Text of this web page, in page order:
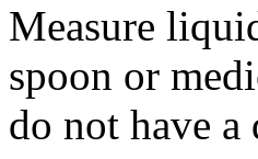
Measure
spoon or
do not have a